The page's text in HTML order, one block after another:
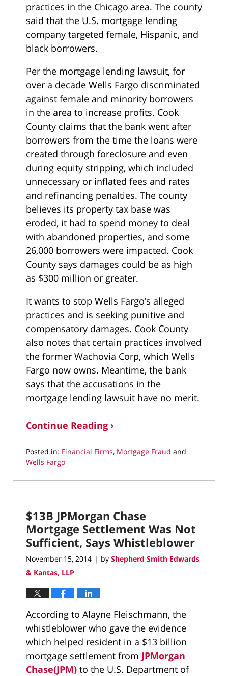
practices in the Chicago area. The county
said that the U.S. mortgage lending
company targeted female, Hispanic, and
black borrowers.
Per the mortgage lending lawsuit, for
over a decade Wells Fargo discriminated
against female and minority borrowers
in the area to increase profits. Cook
County claims that the bank went after
borrowers from the time the loans were
created through foreclosure and even
during equity stripping, which included
unnecessary or inflated fees and rates
and refinancing penalties. The county
believes its property tax base was
eroded, it had to spend money to deal
with abandoned properties, and some
26,000 borrowers were impacted. Cook
County says damages could be as high
as $300 million or greater.
It wants to stop Wells Fargo’s alleged
practices and is seeking punitive and
compensatory damages. Cook County
also notes that certain practices involved
the former Wachovia Corp, which Wells
Fargo now owns. Meantime, the bank
says that the accusations in the
mortgage lending lawsuit have no merit.
Continue Reading ›
Posted in: Financial Firms, Mortgage Fraud and
Wells Fargo
May
6,
11:58
am
$13B JPMorgan Chase
Mortgage Settlement Was Not
Sufficient, Says Whistleblower
November 15, 2014 | by Shepherd Smith Edwards
& Kantas, LLP
According to Alayne Fleischmann, the
whistleblower who gave the evidence
which helped resident in a $13 billion
mortgage settlement from JPMorgan
Chase(JPM) to the U.S. Department of